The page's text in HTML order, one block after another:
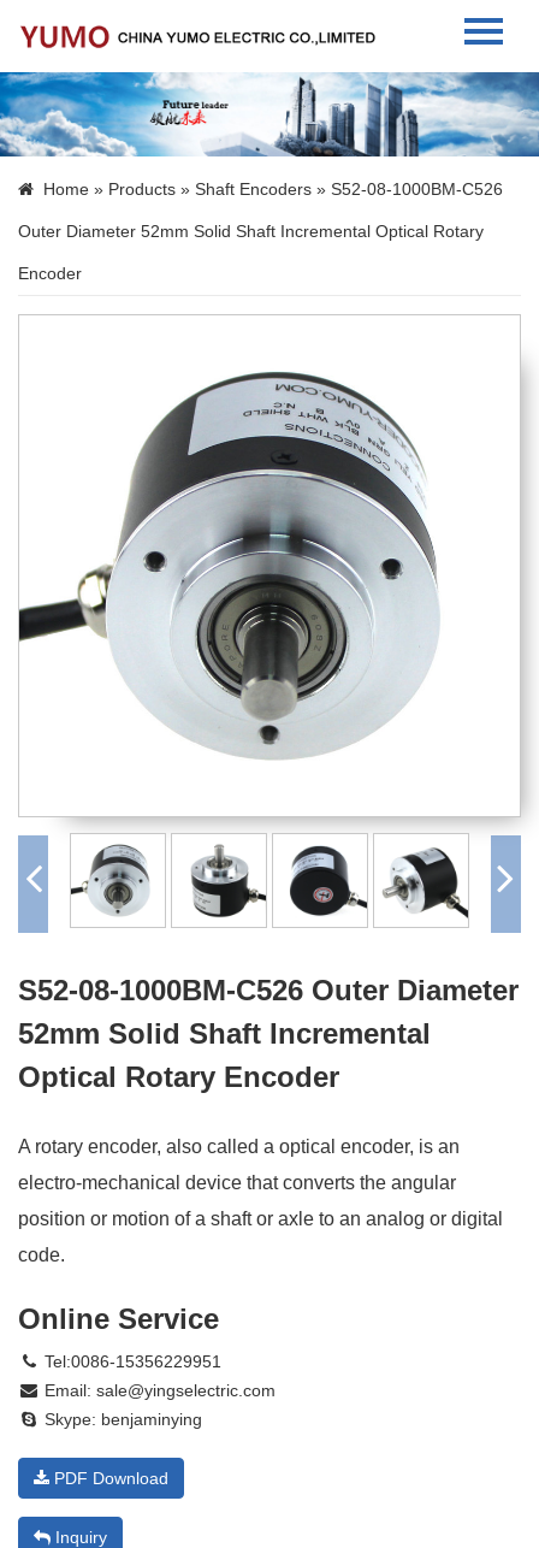
Home
About Us
Products
Home » Products » Shaft Encoders » S52-08-1000BM-C526
Outer Diameter 52mm Solid Shaft Incremental Optical Rotary
Encoder
S52-08-1000BM-C526 Outer Diameter
52mm Solid Shaft Incremental
Optical Rotary Encoder
A rotary encoder, also called a optical encoder, is an
electro-mechanical device that converts the angular
position or motion of a shaft or axle to an analog or digital
code.
Online Service
Tel:0086-15356229951
Email: sale@yingselectric.com
Skype: benjaminying
PDF Download
Inquiry